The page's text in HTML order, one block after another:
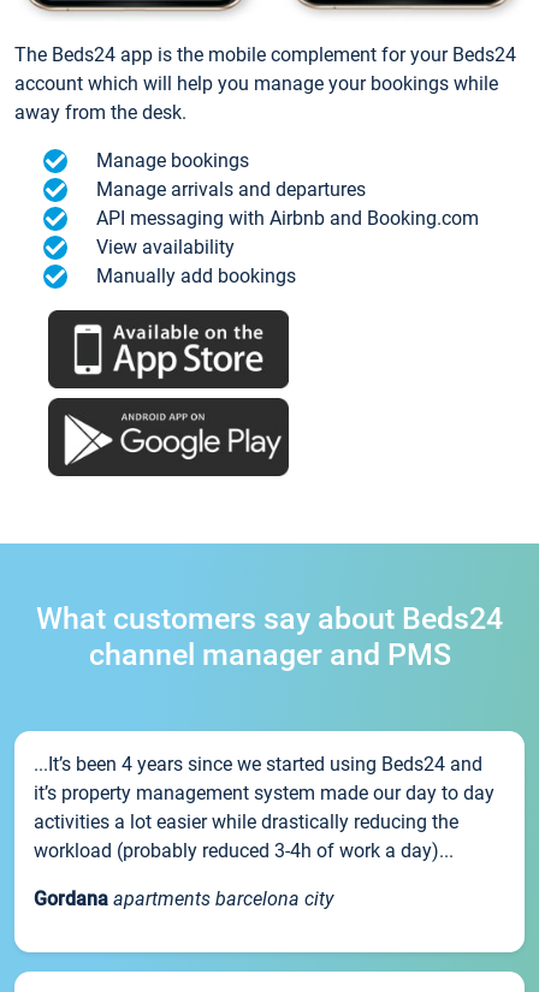
The Beds24 app is the mobile complement for your Beds24
account which will help you manage your bookings while
away from the desk.
Manage bookings
Manage arrivals and departures
API messaging with Airbnb and Booking.com
View availability
Manually add bookings
What customers say about Beds24
channel manager and PMS
...It’s been 4 years since we started using Beds24 and
it’s property management system made our day to day
activities a lot easier while drastically reducing the
workload (probably reduced 3-4h of work a day)...
Gordana apartments barcelona city